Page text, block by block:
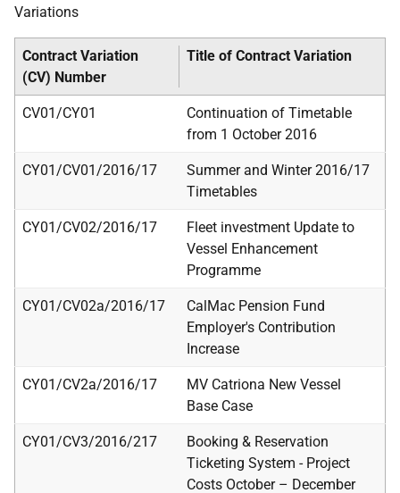
Variations
Contract Variation
(CV) Number
Title of Contract Variation
CV01/CY01
Continuation of Timetable
from 1 October 2016
CY01/CV01/2016/17
Summer and Winter 2016/17
Timetables
CY01/CV02/2016/17
Fleet investment Update to
Vessel Enhancement
Programme
CY01/CV02a/2016/17
CalMac Pension Fund
Employer's Contribution
Increase
CY01/CV2a/2016/17
MV Catriona New Vessel
Base Case
CY01/CV3/2016/217
Booking & Reservation
Ticketing System - Project
Costs October – December